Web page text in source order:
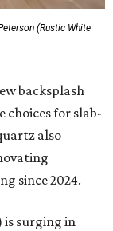
(Rustic White
backsplash
choices for slab-
also
since 2024.
is surging in